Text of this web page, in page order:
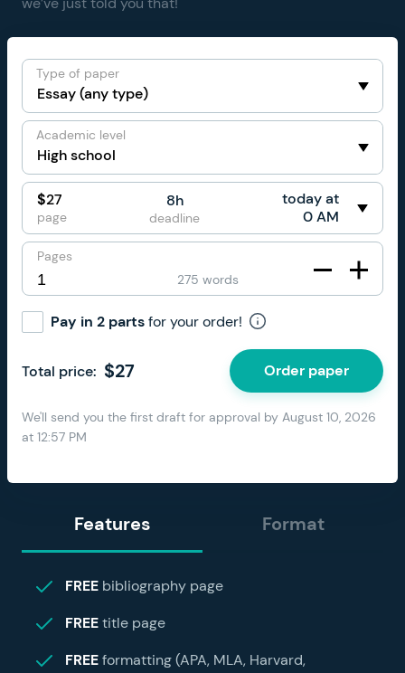
Type of paper
Academic level
$27
page
8h
deadline
today at
0 AM
Pages
275 words
Pay in 2 partsfor your order!
We'll send you the first draft for approval by August 10, 2026
at 12:57 PM
Total price: $27 Order paper
Features Format
FREE bibliography page
FREEtitle page
FREEformatting (APA, MLA, Harvard,